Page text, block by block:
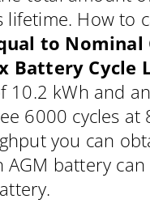
How to
to Nominal
Battery Cycle
10.2 kWh and
6000 cycles
you can
battery